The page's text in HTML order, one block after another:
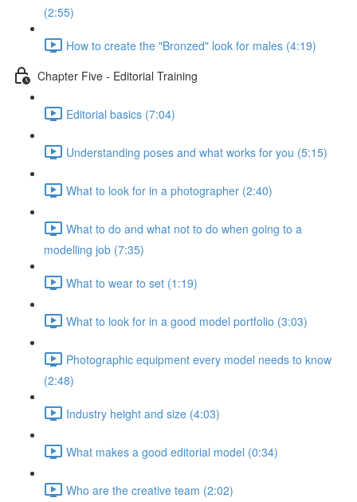
(2:55)
How to create the "Bronzed" look for males (4:19)
Chapter Five - Editorial Training
Editorial basics (7:04)
Understanding poses and what works for you (5:15)
What to look for in a photographer (2:40)
What to do and what not to do when going to a
modelling job (7:35)
What to wear to set (1:19)
What to look for in a good model portfolio (3:03)
Photographic equipment every model needs to know
(2:48)
Industry height and size (4:03)
What makes a good editorial model (0:34)
Who are the creative team (2:02)